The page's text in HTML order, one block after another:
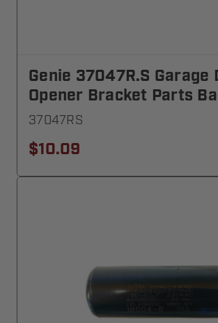
Genie 37047R.S Garage
Opener Bracket Parts
37047RS
$10.09